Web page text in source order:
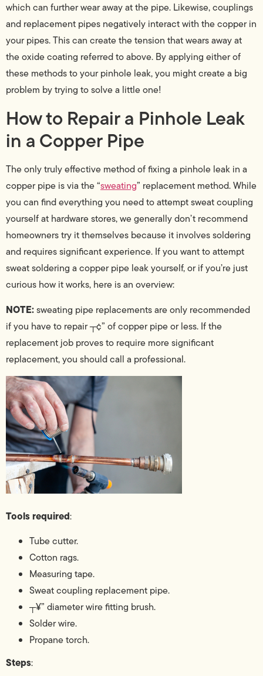
which can further wear away at the pipe. Likewise, couplings
and replacement pipes negatively interact with the copper in
your pipes. This can create the tension that wears away at
the oxide coating referred to above. By applying either of
these methods to your pinhole leak, you might create a big
problem by trying to solve a little one!
How to Repair a Pinhole Leak
in a Copper Pipe
The only truly effective method of fixing a pinhole leak in a
copper pipe is via the “sweating” replacement method. While
you can find everything you need to attempt sweat coupling
yourself at hardware stores, we generally don’t recommend
homeowners try it themselves because it involves soldering
and requires significant experience. If you want to attempt
sweat soldering a copper pipe leak yourself, or if you’re just
curious how it works, here is an overview:
NOTE:sweating pipe replacements are only recommended
if you have to repair ┬¢” of copper pipe or less. If the
replacement job proves to require more significant
replacement, you should call a professional.
Tools required:
Tube cutter.
Cotton rags.
Measuring tape.
Sweat coupling replacement pipe.
┬¥” diameter wire fitting brush.
Solder wire.
Propane torch.
Steps: